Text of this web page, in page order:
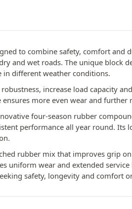
to combine safety, comfort
and wet roads. The unique block
different weather conditions.
increase load capacity
more even wear and
four-season rubber
performance all year round. Its
rubber mix that improves grip
uniform wear and extended
safety, longevity and comfort